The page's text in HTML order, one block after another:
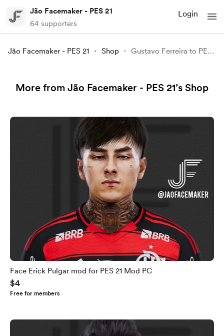
Jão Facemaker - PES 21
64 supporters
Login
Jão Facemaker - PES 21 Shop Gustavo Ferreira to PES 21
More from Jão Facemaker - PES 21’s Shop
Face Erick Pulgar mod for PES 21 Mod PC
$4
Free for members